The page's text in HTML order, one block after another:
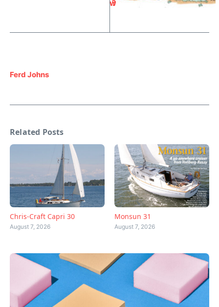
w
?
Ferd Johns
Related Posts
Chris-Craft Capri 30
August 7, 2026
Monsun 31
August 7, 2026